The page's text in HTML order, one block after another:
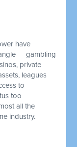
have
— gambling
private
leagues
to
too
all the
industry.